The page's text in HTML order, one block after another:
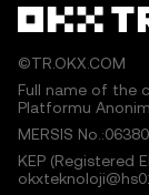
©TR.OKX.COM
Full name of the
Platformu
MERSIS
KEP (Registered